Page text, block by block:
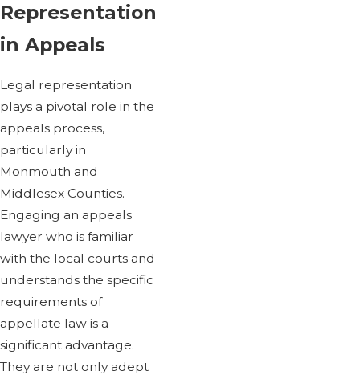
Representation
in Appeals
Legal representation
plays a pivotal role in the
appeals process,
particularly in
Monmouth and
Middlesex Counties.
Engaging an appeals
lawyer who is familiar
with the local courts and
understands the specific
requirements of
appellate law is a
significant advantage.
They are not only adept